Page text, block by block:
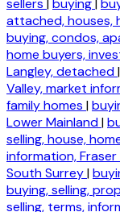
sellers |buying|
attached, houses,
buying, condos,
home buyers,
Langley, detached|
Valley, market
family homes |
Lower Mainland|
selling, house,
information, Fraser
South Surrey|
buying, selling,
selling, terms,